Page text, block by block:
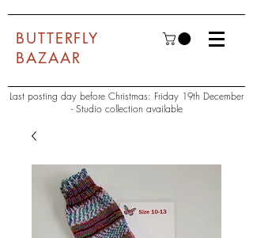
BUTTERFLY
BAZAAR
Last posting day before Christmas: Friday 19th December
- Studio collection available